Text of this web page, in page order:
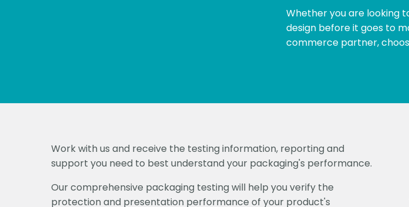
Whether you are looking
design before it goes to
commerce partner,
Work with us and receive the testing information, reporting and
support you need to best understand your packaging's performance.
Our comprehensive packaging testing will help you verify the
protection and presentation performance of your product's